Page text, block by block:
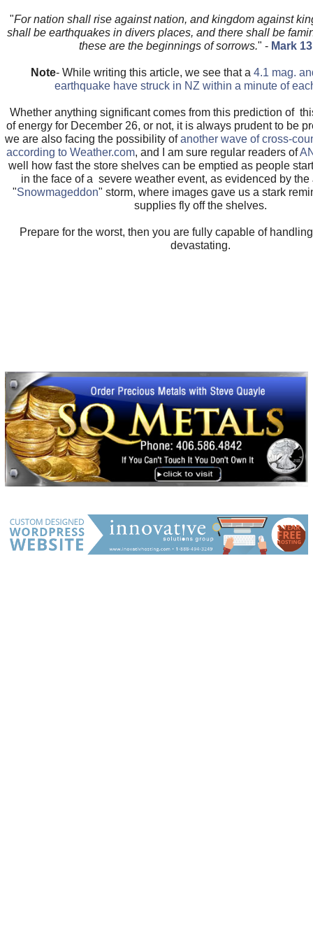
"For nation shall rise against nation, and kingdom against
shall be earthquakes in divers places, and there shall be
these are the beginnings of sorrows." - Mark
Note- While writing this article, we see that a4.1 mag.
earthquake have struck in NZ within a minute of
Whether anything significant comes from this prediction of
of energy for December 26, or not, it is always prudent to be
we are also facing the possibility ofanother wave of cross-
according to Weather.com, and I am sure regular readers of
well how fast the store shelves can be emptied as people
in the face of a severe weather event, as evidenced by the
"Snowmageddon" storm, where images gave us a stark
supplies fly off the shelves.
Prepare for the worst, then you are fully capable of
devastating.